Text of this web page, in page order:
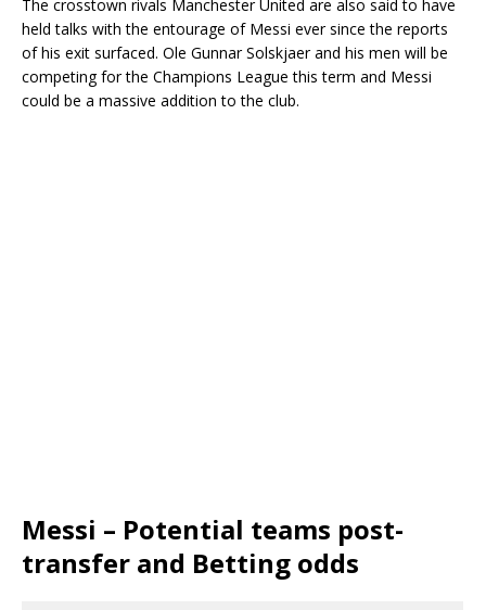
The crosstown rivals Manchester United are also said to have
held talks with the entourage of Messi ever since the reports
of his exit surfaced. Ole Gunnar Solskjaer and his men will be
competing for the Champions League this term and Messi
could be a massive addition to the club.
Messi – Potential teams post-
transfer and Betting odds